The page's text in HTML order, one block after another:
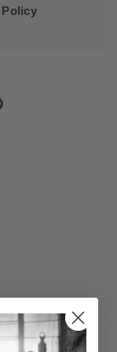
Policy
to your inner